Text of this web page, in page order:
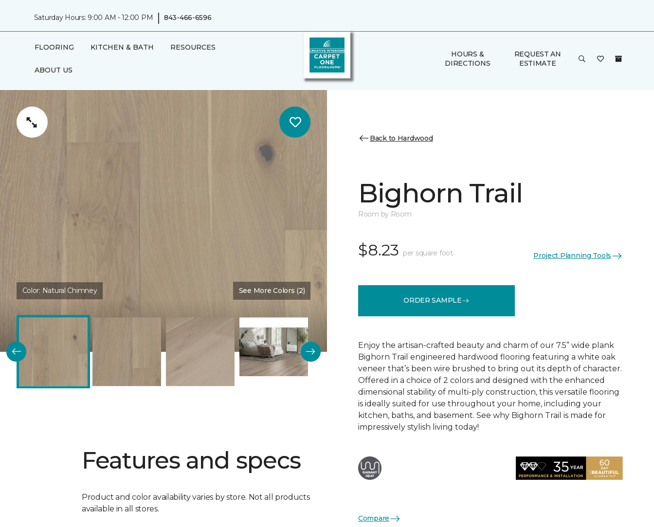
Saturday Hours: 9:00 AM - 12:00 PM | 843-466-6596
FLOORING KITCHEN & BATH RESOURCES
ABOUT US
HOURS &
DIRECTIONS
REQUEST AN
ESTIMATE
Color: Natural Chimney See More Colors (2)
Features and specs
Product and color availability varies by store. Not all products
available in all stores.
Back to Hardwood
Bighorn Trail
Room by Room
$8.23 per square foot Project Planning Tools
ORDER SAMPLE
Enjoy the artisan-crafted beauty and charm of our 7.5” wide plank
Bighorn Trail engineered hardwood flooring featuring a white oak
veneer that’s been wire brushed to bring out its depth of character.
Offered in a choice of 2 colors and designed with the enhanced
dimensional stability of multi-ply construction, this versatile flooring
is ideally suited for use throughout your home, including your
kitchen, baths, and basement. See why Bighorn Trail is made for
impressively stylish living today!
Compare